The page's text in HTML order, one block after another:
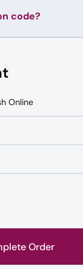
code?
Online
Order